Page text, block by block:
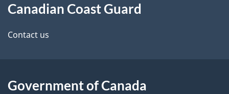
this
site
Canadian Coast Guard
Contact us
Government of Canada